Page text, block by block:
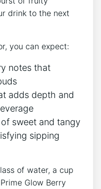
drink to the next
you can expect:
notes that
adds depth and
sweet and tangy
sipping
of water, a cup
Glow Berry